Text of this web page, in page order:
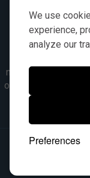
We use
experience,
analyze our
Preferences
numbers, symbols
only. It is not
the
© 2026,